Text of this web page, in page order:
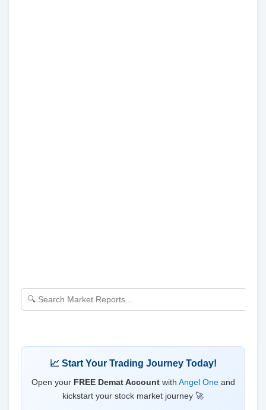
📈 Start Your Trading Journey Today!
Open your FREE Demat Accountwith Angel Oneand
kickstart your stock market journey 🚀